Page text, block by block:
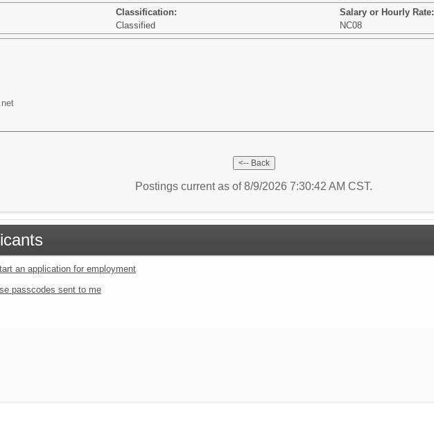
Classification:
Salary or Hourly Rate:
Classified NC08
Postings current as of 8/9/2026 7:30:42 AM CST.
an application for employment
passcodes sent to me